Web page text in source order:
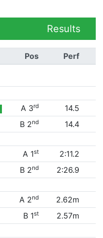
Results
Pos Perf
A 3rd
14.5
B 2nd
14.4
A 1st
2:11.2
B 2nd
2:26.9
A 2nd
2.62m
B 1st
2.57m